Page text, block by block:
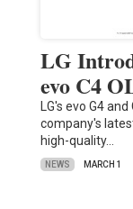
LG
evo C4
LG's evo G4
company's
high-quality…
NEWS MARCH 1